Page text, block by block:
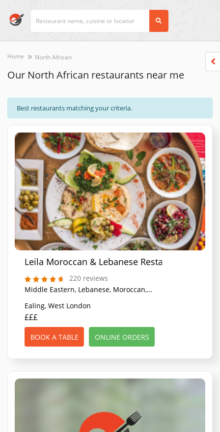
Home North African
Our North African restaurants near me
Best restaurants matching your criteria.
Leila Moroccan & Lebanese Restaurant
220 reviews
Middle Eastern, Lebanese, Moroccan, North African
BOOK A TABLE ONLINE ORDERS
Ealing, West London
£££